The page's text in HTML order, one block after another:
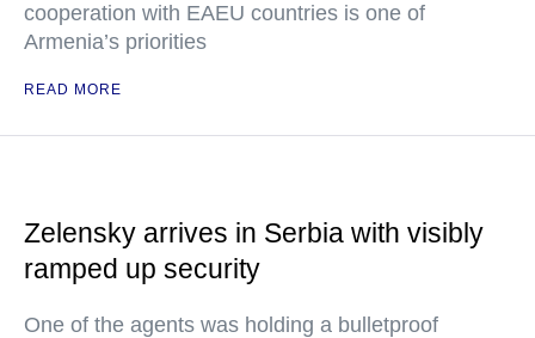
cooperation with EAEU countries is one of
Armenia’s priorities
READ MORE
Zelensky arrives in Serbia with visibly
ramped up security
One of the agents was holding a bulletproof